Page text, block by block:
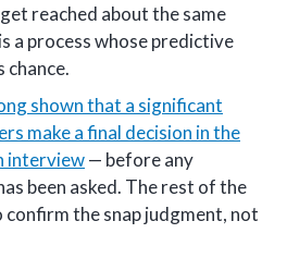
reached about the same
a process whose predictive
chance.
shown that a significant
make a final decision in the
interview— before any
been asked. The rest of the
the snap judgment, not